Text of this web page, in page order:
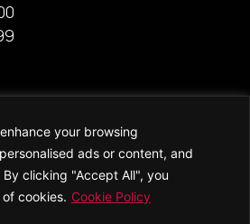
your browsing
ads or content, and
clicking "Accept All", you
cookies. Cookie Policy